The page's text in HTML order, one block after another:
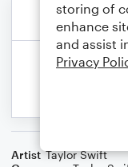
Artist Taylor Swift
storing of
enhance
and assist
Privacy